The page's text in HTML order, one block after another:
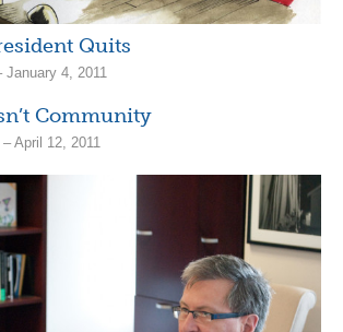
Quits
4, 2011
Community
April 12, 2011